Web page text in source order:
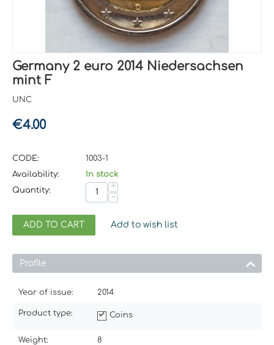
Germany 2 euro 2014 Niedersachsen
mint F
UNC
€4.00
CODE:
1003-1
Availability:
In stock
Quantity:
+
−
ADD TO CART Add to wish list
Profile
Year of issue: 2014
Product type: Coins
Weight: 8